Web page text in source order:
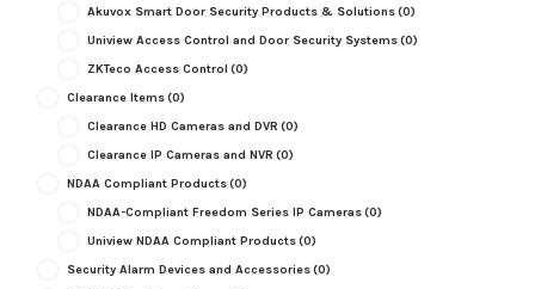
Akuvox Smart Door Security Products & Solutions(0)
Uniview Access Control and Door Security Systems(0)
ZKTeco Access Control (0)
Clearance Items(0)
Clearance HD Cameras and DVR (0)
Clearance IP Cameras and NVR (0)
NDAA Compliant Products(0)
NDAA-Compliant Freedom Series IP Cameras(0)
Uniview NDAA Compliant Products(0)
Security Alarm Devices and Accessories(0)